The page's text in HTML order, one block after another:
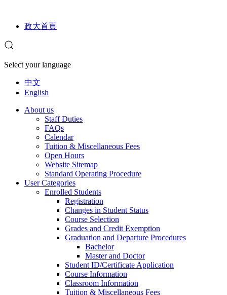
政大首頁
Select your language
中文
English
About us
Staff Duties
FAQs
Calendar
Tuition & Miscellaneous Fees
Open Hours
Website Sitemap
Standard Operating Procedure
User Categories
Enrolled Students
Registration
Changes in Student Status
Course Selection
Grades and Credit Exemption
Graduation and Departure Procedures
Bachelor
Master and Doctor
Student ID/Certificate Application
Course Information
Classroom Information
Tuition & Miscellaneous Fees